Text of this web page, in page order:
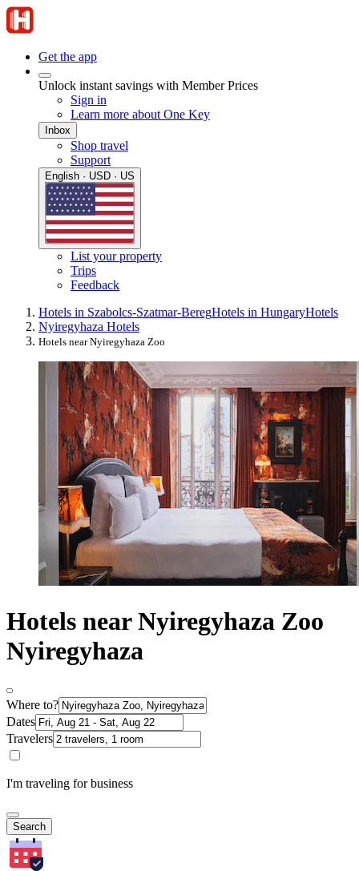
Get the app
Unlock instant savings with Member Prices
Sign in
Learn more about One Key
Inbox
Shop travel
Support
English · USD · US
List your property
Trips
Feedback
Hotels in Szabolcs-Szatmar-BeregHotels in HungaryHotels
Nyiregyhaza Hotels
Hotels near Nyiregyhaza Zoo
Hotels near Nyiregyhaza Zoo
Nyiregyhaza
Where to?
Dates
Travelers
I'm traveling for business
Search